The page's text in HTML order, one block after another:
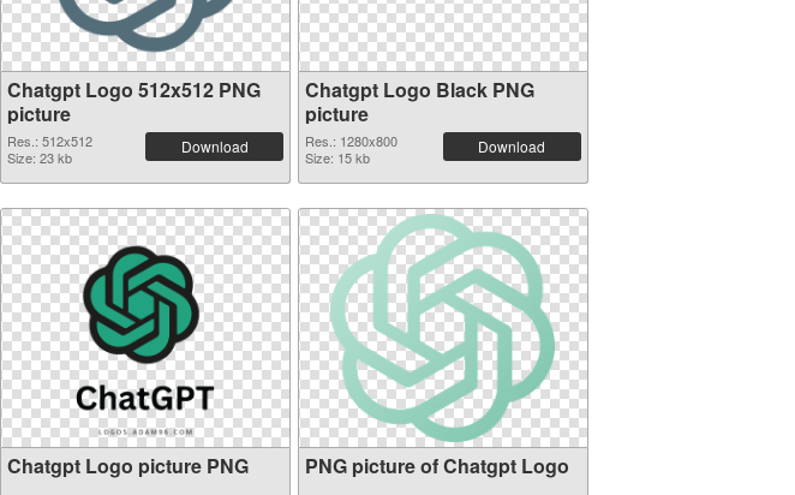
Chatgpt Logo 512x512 PNG
picture
Res.: 512x512
Size: 23 kb
Download
Chatgpt Logo Black PNG
picture
Res.: 1280x800
Size: 15 kb
Download
Chatgpt Logo picture PNG PNG picture of Chatgpt Logo